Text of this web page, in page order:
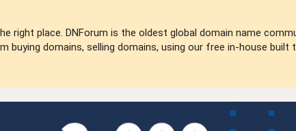
right place. DNForum is the oldest global domain name
buying domains, selling domains, using our free in-house built